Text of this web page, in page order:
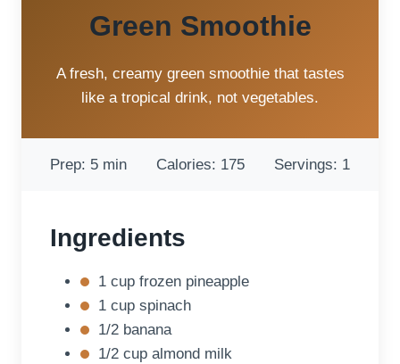
Green Smoothie
A fresh, creamy green smoothie that tastes
like a tropical drink, not vegetables.
Prep: 5 min Calories: 175 Servings: 1
Ingredients
1 cup frozen pineapple
1 cup spinach
1/2 banana
1/2 cup almond milk